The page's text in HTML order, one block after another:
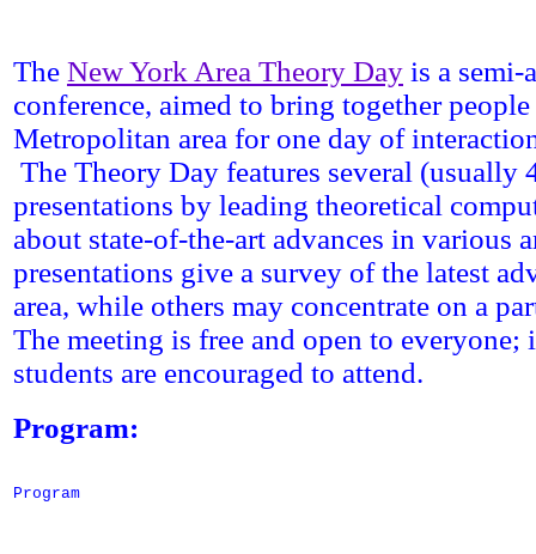
The New York Area Theory Day is a semi-
conference, aimed to bring together
Metropolitan area for one day of
The Theory Day features several (usually
presentations by leading theoretical
about state-of-the-art advances in various
presentations give a survey of the latest
area, while others may concentrate on a
The meeting is free and open to everyone;
students are encouraged to attend.
Program:
Program